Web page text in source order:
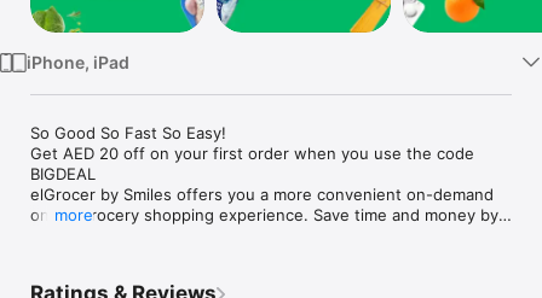
iPhone, iPad
So Good So Fast So Easy!
Get AED 20 off on your first order when you use the code
BIGDEAL
elGrocer by Smiles offers you a more convenient on-demand
online grocery shopping experience. Save time and money by
more
Ratings & Reviews